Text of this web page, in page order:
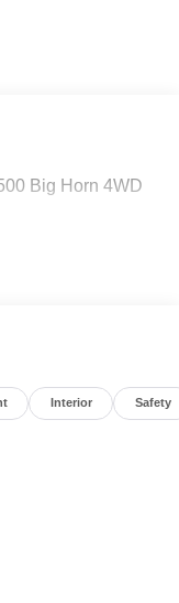
Big Horn 4WD
Interior Safety